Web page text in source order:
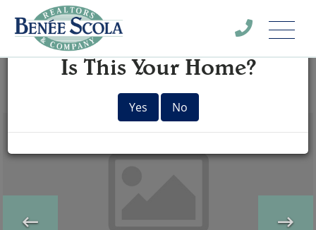
Menu
×
Is This Your Home?
Yes No